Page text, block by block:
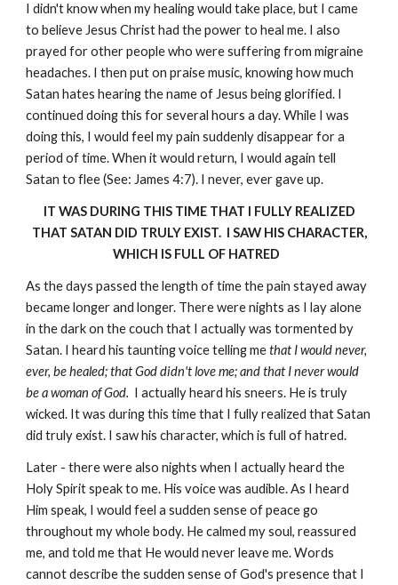
I didn't know when my healing would take place, but I came
to believe Jesus Christ had the power to heal me. I also
prayed for other people who were suffering from migraine
headaches. I then put on praise music, knowing how much
Satan hates hearing the name of Jesus being glorified. I
continued doing this for several hours a day. While I was
doing this, I would feel my pain suddenly disappear for a
period of time. When it would return, I would again tell
Satan to flee (See: James 4:7). I never, ever gave up.
IT WAS DURING THIS TIME THAT I FULLY REALIZED
THAT SATAN DID TRULY EXIST. I SAW HIS CHARACTER,
WHICH IS FULL OF HATRED
As the days passed the length of time the pain stayed away
became longer and longer. There were nights as I lay alone
in the dark on the couch that I actually was tormented by
Satan. I heard his taunting voice telling methat I would never,
ever, be healed; that God didn't love me; and that I never would
be a woman of God. I actually heard his sneers. He is truly
wicked. It was during this time that I fully realized that Satan
did truly exist. I saw his character, which is full of hatred.
Later - there were also nights when I actually heard the
Holy Spirit speak to me. His voice was audible. As I heard
Him speak, I would feel a sudden sense of peace go
throughout my whole body. He calmed my soul, reassured
me, and told me that He would never leave me. Words
cannot describe the sudden sense of God's presence that I